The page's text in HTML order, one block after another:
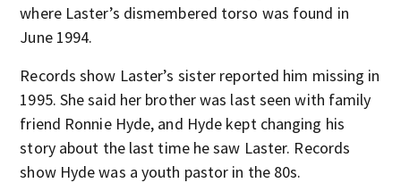
where Laster’s dismembered torso was found in
June 1994.
Records show Laster’s sister reported him missing in
1995. She said her brother was last seen with family
friend Ronnie Hyde, and Hyde kept changing his
story about the last time he saw Laster. Records
show Hyde was a youth pastor in the 80s.